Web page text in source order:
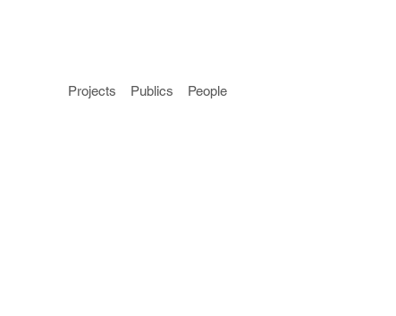
Projects Publics People